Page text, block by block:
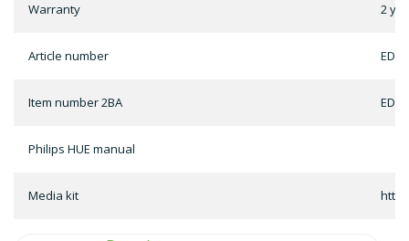
Warranty 2
Article number ED-
Item number 2BA ED-
Philips HUE manual
Media kit